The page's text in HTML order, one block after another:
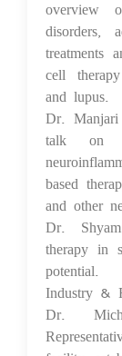
overview
disorders,
treatments
cell
and lupus.
Dr.
talk on
based
and other
Dr.
therapy in
potential.
Industry &
Dr.